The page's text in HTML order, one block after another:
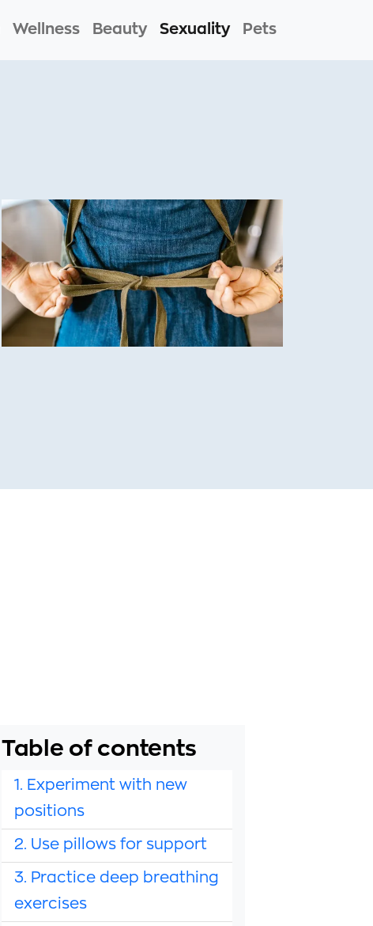
Wellness Beauty Sexuality Pets
Table of contents
1. Experiment with new
positions
2. Use pillows for support
3. Practice deep breathing
exercises